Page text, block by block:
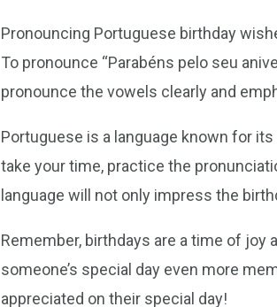
Pronouncing Portuguese birthday
To pronounce “Parabéns pelo seu
pronounce the vowels clearly and
Portuguese is a language known for
take your time, practice the
language will not only impress the
Remember, birthdays are a time of joy
someone’s special day even more
appreciated on their special day!